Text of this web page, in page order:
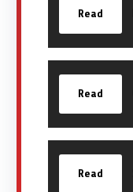
Read
Read
Read